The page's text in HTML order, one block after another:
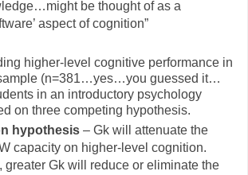
be thought of as a
aspect of cognition”
higher-level cognitive performance in
(n=381…yes…you guessed it…
in an introductory psychology
on three competing hypothesis.
hypothesis– Gk will attenuate the
capacity on higher-level cognition.
greater Gk will reduce or eliminate the